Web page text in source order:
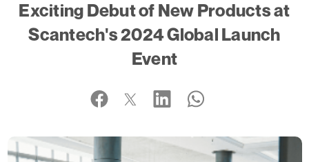
Exciting Debut of New Products at
Scantech's 2024 Global Launch
Event